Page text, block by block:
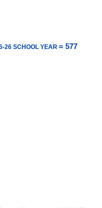
26 SCHOOL YEAR = 577